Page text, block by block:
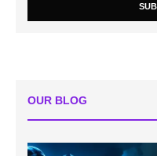
OUR BLOG